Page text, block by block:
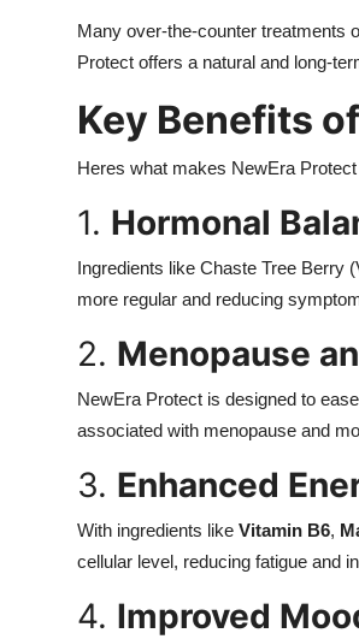
Many over-the-counter treatments
Protect offers a natural and long-
Key Benefits
Heres what makes NewEra
1. Hormonal
Ingredients like Chaste Tree Berry
more regular and reducing
2. Menopause
NewEra Protect is designed to
associated with menopause and
3. Enhanced
With ingredients like Vitamin B6,
cellular level, reducing fatigue and
4. Improved